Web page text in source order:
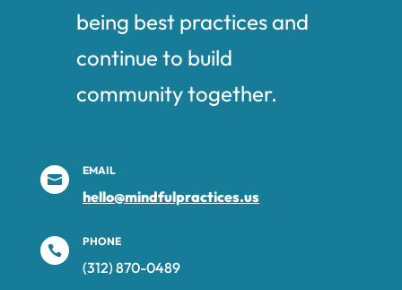
being best practices and
continue to build
community together.

EMAIL
hello@mindfulpractices.us

PHONE
(312) 870-0489‬